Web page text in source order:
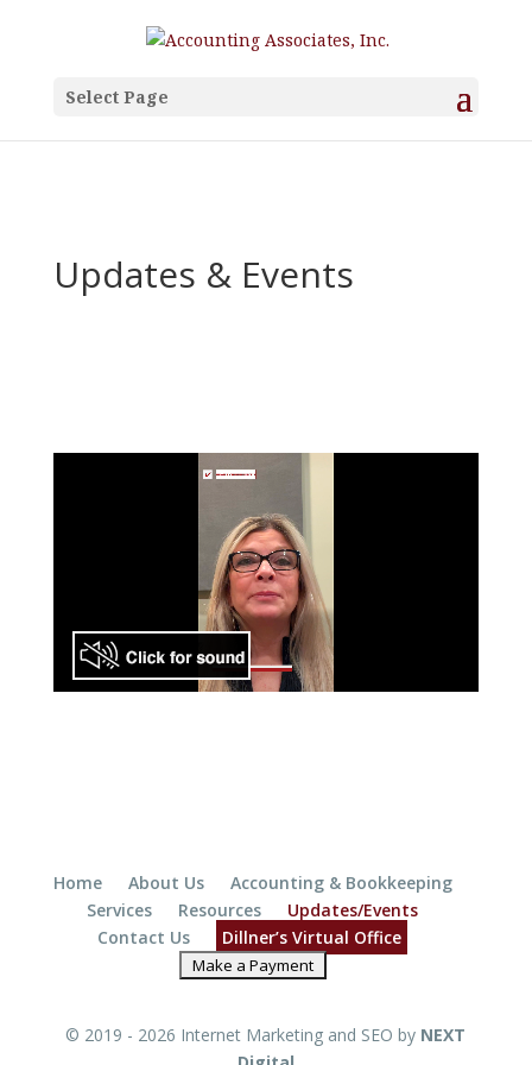
Select Page
Updates & Events
Home About Us
Accounting & Bookkeeping
Services
Resources
Updates/Events
Contact Us
Dillner’s Virtual Office
© 2019 - 2026 Internet Marketing and SEO by NEXT